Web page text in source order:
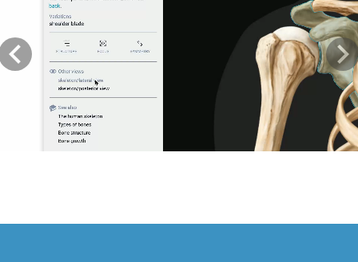
Previous Next